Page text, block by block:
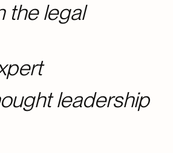
the legal
leadership